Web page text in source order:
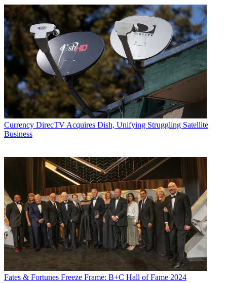
Currency DirecTV Acquires Dish, Unifying Struggling Satellite
Business
Fates & Fortunes Freeze Frame: B+C Hall of Fame 2024